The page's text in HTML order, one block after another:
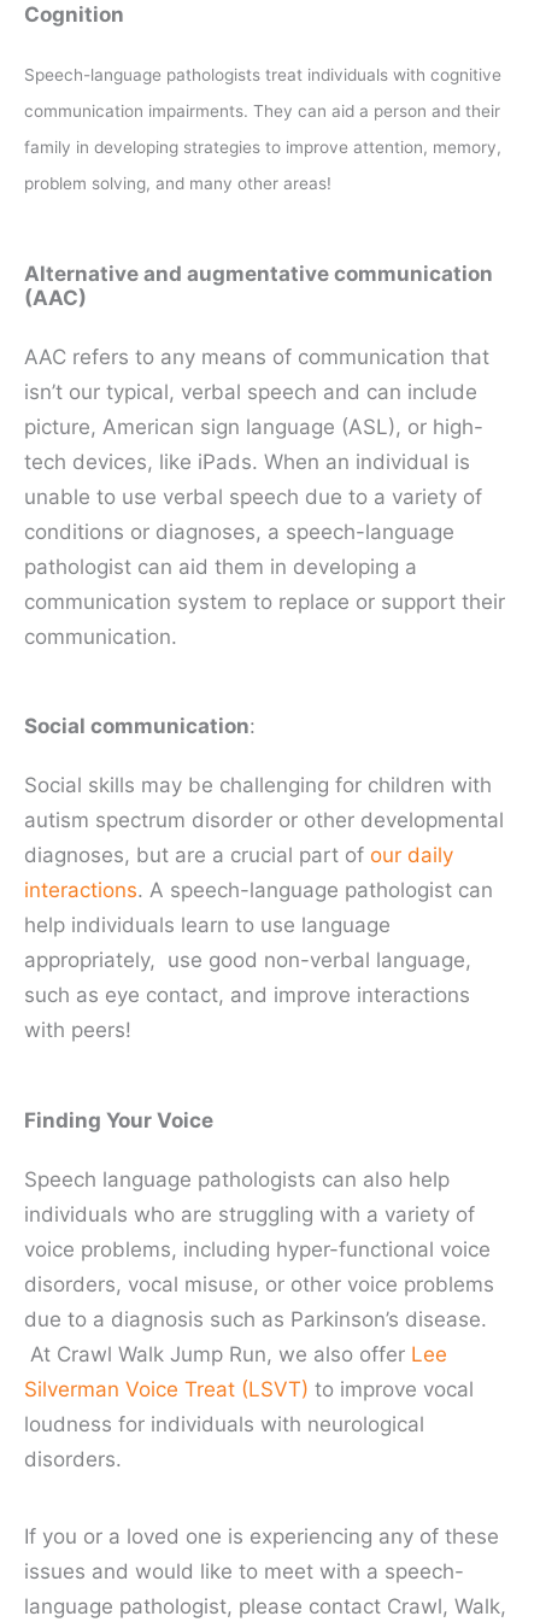
Cognition
Speech-language pathologists treat individuals with cognitive
communication impairments. They can aid a person and their
family in developing strategies to improve attention, memory,
problem solving, and many other areas!
Alternative and augmentative communication
(AAC)
AAC refers to any means of communication that
isn’t our typical, verbal speech and can include
picture, American sign language (ASL), or high-
tech devices, like iPads. When an individual is
unable to use verbal speech due to a variety of
conditions or diagnoses, a speech-language
pathologist can aid them in developing a
communication system to replace or support their
communication.
Social communication:
Social skills may be challenging for children with
autism spectrum disorder or other developmental
diagnoses, but are a crucial part of our daily
interactions. A speech-language pathologist can
help individuals learn to use language
appropriately, use good non-verbal language,
such as eye contact, and improve interactions
with peers!
Finding Your Voice
Speech language pathologists can also help
individuals who are struggling with a variety of
voice problems, including hyper-functional voice
disorders, vocal misuse, or other voice problems
due to a diagnosis such as Parkinson’s disease.
At Crawl Walk Jump Run, we also offer Lee
Silverman Voice Treat (LSVT) to improve vocal
loudness for individuals with neurological
disorders.
If you or a loved one is experiencing any of these
issues and would like to meet with a speech-
language pathologist, please contact Crawl, Walk,